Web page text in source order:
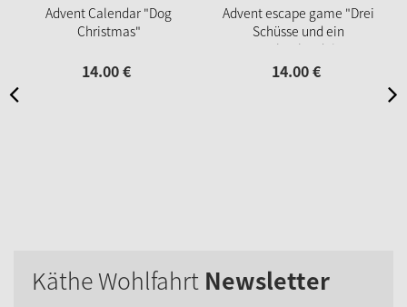
Advent Calendar "Dog
Christmas"
14.00€
Advent escape game "Drei
Schüsse und ein
Aschenbrödel"
14.00€
Käthe Wohlfahrt Newsletter